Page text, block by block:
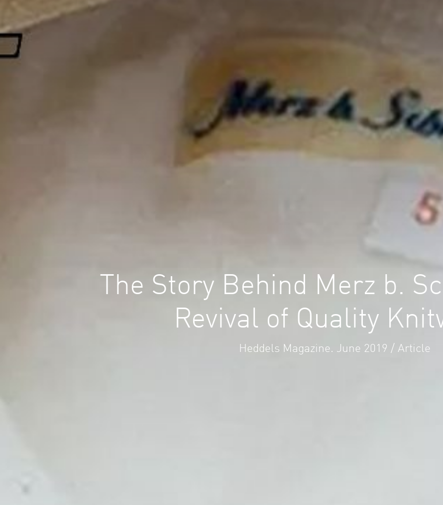
The Story Behind Merz b.
Revival of Quality
Heddels Magazine. June 2019 / Article